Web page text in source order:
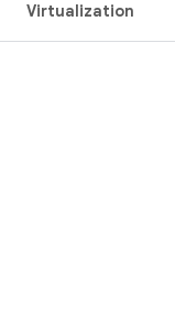
Virtualization